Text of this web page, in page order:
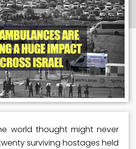
world thought might never
surviving hostages held